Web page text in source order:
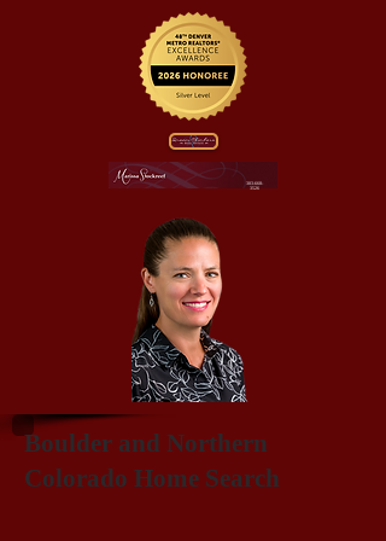
303-668-
3526
Boulder and Northern
Colorado Home Search